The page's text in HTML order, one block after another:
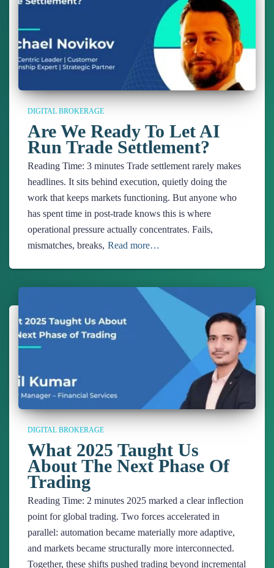
DIGITAL BROKERAGE
Are We Ready To Let AI
Run Trade Settlement?
Reading Time: 3 minutes Trade settlement rarely makes
headlines. It sits behind execution, quietly doing the
work that keeps markets functioning. But anyone who
has spent time in post-trade knows this is where
operational pressure actually concentrates. Fails,
mismatches, breaks, Read more…
DIGITAL BROKERAGE
What 2025 Taught Us
About The Next Phase Of
Trading
Reading Time: 2 minutes 2025 marked a clear inflection
point for global trading. Two forces accelerated in
parallel: automation became materially more adaptive,
and markets became structurally more interconnected.
Together, these shifts pushed trading beyond incremental